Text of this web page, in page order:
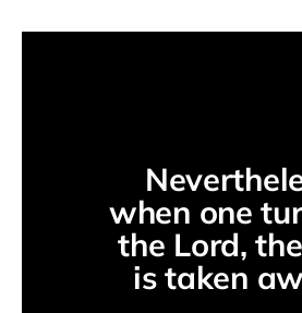
when one
the Lord,
is taken